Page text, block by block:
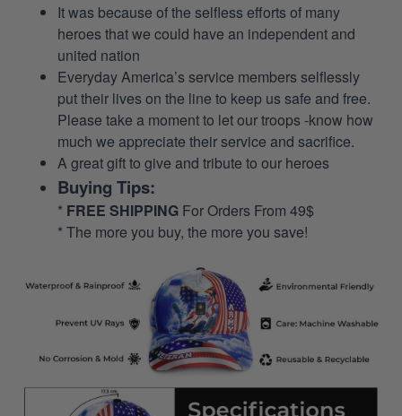
It was because of the selfless efforts of many
heroes that we could have an independent and
united nation
Everyday America’s service members selflessly
put their lives on the line to keep us safe and free.
Please take a moment to let our troops -know how
much we appreciate their service and sacrifice.
A great gift to give and tribute to our heroes
Buying Tips:
* FREE SHIPPING For Orders From 49$
* The more you buy, the more you save!